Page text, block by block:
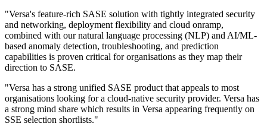
"Versa's feature-rich SASE solution with tightly integrated security
and networking, deployment flexibility and cloud onramp,
combined with our natural language processing (NLP) and AI/ML-
based anomaly detection, troubleshooting, and prediction
capabilities is proven critical for organisations as they map their
direction to SASE.
"Versa has a strong unified SASE product that appeals to most
organisations looking for a cloud-native security provider. Versa has
a strong mind share which results in Versa appearing frequently on
SSE selection shortlists."